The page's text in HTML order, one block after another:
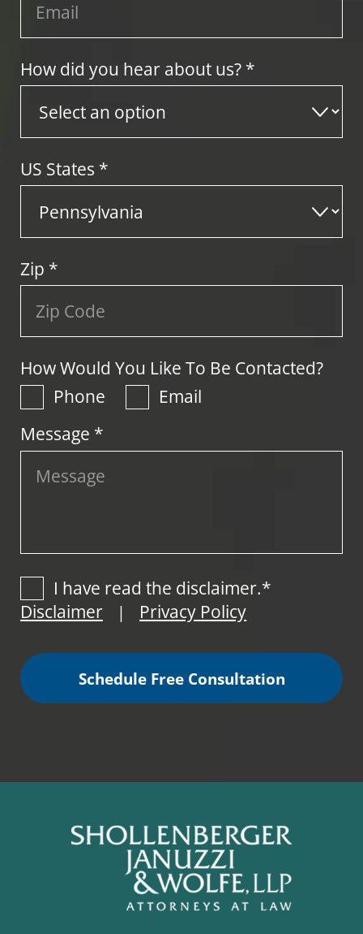
How did you hear about us? *
US States *
Zip *
How Would You Like To Be Contacted?
Phone
Email
Message *
I have read the disclaimer.*
Disclaimer
| Privacy Policy
Schedule Free Consultation